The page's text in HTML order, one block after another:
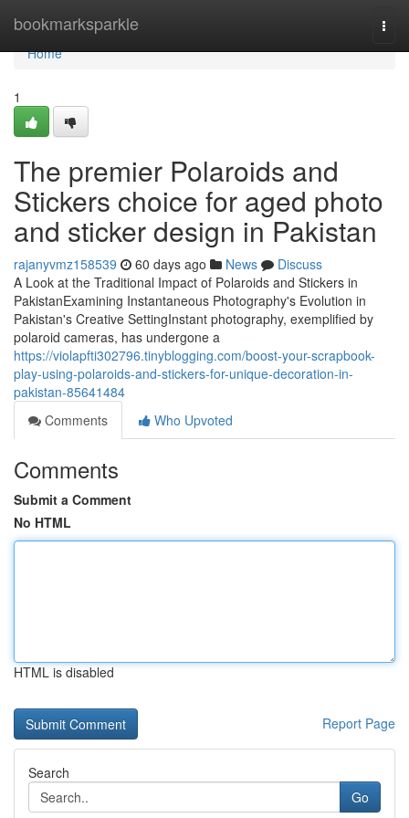
bookmarksparkle
Home
Home
1
The premier Polaroids and
Stickers choice for aged photo
and sticker design in Pakistan
rajanyvmz158539 60 days ago News
Discuss
A Look at the Traditional Impact of Polaroids and Stickers in
PakistanExamining Instantaneous Photography's Evolution in
Pakistan's Creative SettingInstant photography, exemplified by
polaroid cameras, has undergone a
https://violapfti302796.tinyblogging.com/boost-your-scrapbook-
play-using-polaroids-and-stickers-for-unique-decoration-in-
pakistan-85641484
Comments
Who Upvoted
Comments
Submit a Comment
No HTML
HTML is disabled
Report Page
Search
Go